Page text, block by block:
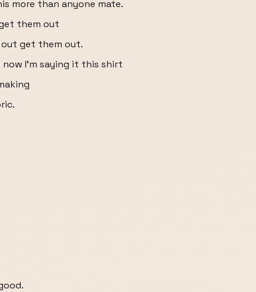
more than anyone mate.
them out
get them out.
I'm saying it this shirt